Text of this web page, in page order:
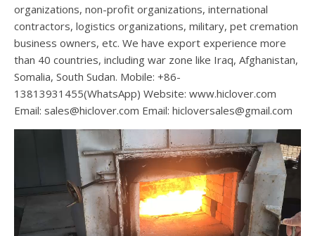
organizations, non-profit organizations, international
contractors, logistics organizations, military, pet cremation
business owners, etc. We have export experience more
than 40 countries, including war zone like Iraq, Afghanistan,
Somalia, South Sudan. Mobile: +86-
13813931455(WhatsApp) Website: www.hiclover.com
Email: sales@hiclover.com Email: hicloversales@gmail.com